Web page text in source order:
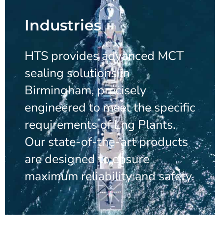
Industries
HTS provides advanced MCT
sealing solutions in
Birmingham, precisely
engineered to meet the specific
requirements of Lng Plants.
Our state-of-the-art products
are designed to ensure
maximum reliability and safety.